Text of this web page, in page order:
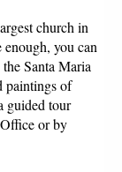
church in
you can
Santa Maria
paintings of
guided tour
or by